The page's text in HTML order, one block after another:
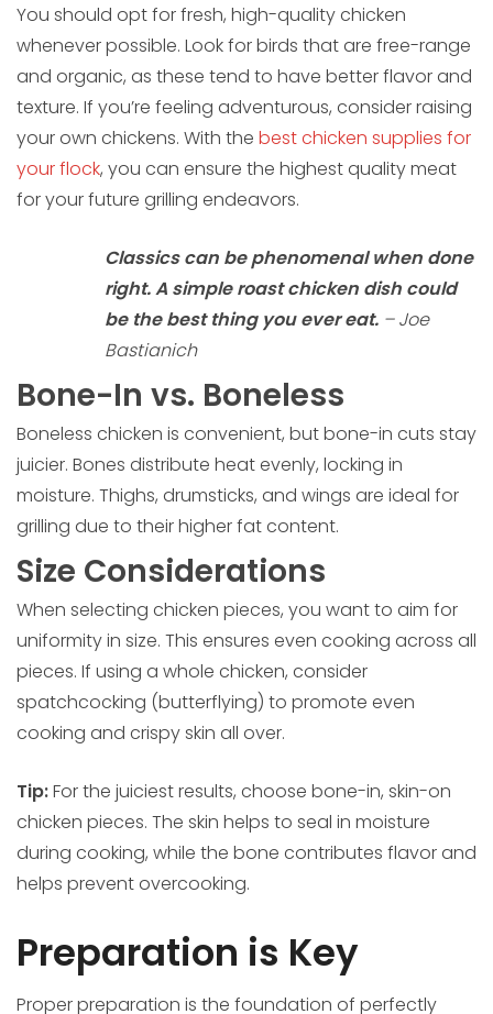
You should opt for fresh, high-quality chicken
whenever possible. Look for birds that are free-range
and organic, as these tend to have better flavor and
texture. If you’re feeling adventurous, consider raising
your own chickens. With the best chicken supplies for
your flock, you can ensure the highest quality meat
for your future grilling endeavors.
Classics can be phenomenal when done
right. A simple roast chicken dish could
be the best thing you ever eat. – Joe
Bastianich
Bone-In vs. Boneless
Boneless chicken is convenient, but bone-in cuts stay
juicier. Bones distribute heat evenly, locking in
moisture. Thighs, drumsticks, and wings are ideal for
grilling due to their higher fat content.
Size Considerations
When selecting chicken pieces, you want to aim for
uniformity in size. This ensures even cooking across all
pieces. If using a whole chicken, consider
spatchcocking (butterflying) to promote even
cooking and crispy skin all over.
Tip:For the juiciest results, choose bone-in, skin-on
chicken pieces. The skin helps to seal in moisture
during cooking, while the bone contributes flavor and
helps prevent overcooking.
Preparation is Key
Proper preparation is the foundation of perfectly